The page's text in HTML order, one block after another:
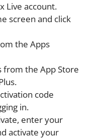
Live account.
screen and click
the Apps
from the App Store
code
in.
enter your
activate your